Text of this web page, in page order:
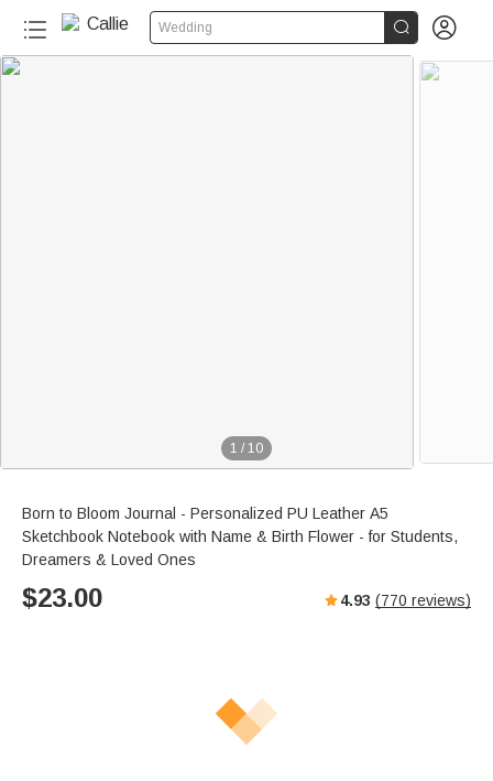
Wedding  
1 / 10
Born to Bloom Journal - Personalized PU Leather A5
Sketchbook Notebook with Name & Birth Flower - for Students,
Dreamers & Loved Ones
$23.00 4.93 (770 reviews)